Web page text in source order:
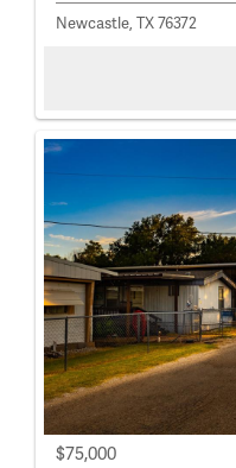
Newcastle, TX 76372
$75,000